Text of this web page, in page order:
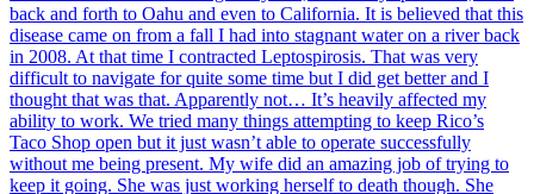
back and forth to Oahu and even to California. It is believed that this
disease came on from a fall I had into stagnant water on a river back
in 2008. At that time I contracted Leptospirosis. That was very
difficult to navigate for quite some time but I did get better and I
thought that was that. Apparently not… It’s heavily affected my
ability to work. We tried many things attempting to keep Rico’s
Taco Shop open but it just wasn’t able to operate successfully
without me being present. My wife did an amazing job of trying to
keep it going. She was just working herself to death though. She